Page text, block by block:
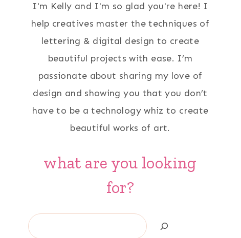
I'm Kelly and I'm so glad you're here! I
help creatives master the techniques of
lettering & digital design to create
beautiful projects with ease. I’m
passionate about sharing my love of
design and showing you that you don’t
have to be a technology whiz to create
beautiful works of art.
what are you looking
for?
Search